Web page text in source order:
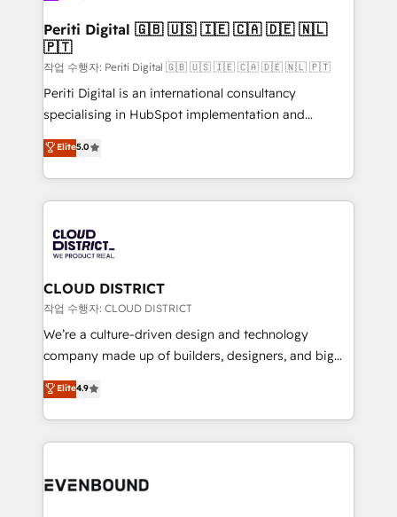
門が分立する組織で、データと業務プロセスのサイロ化
を、CRMを軸とした全社共通基盤に再構築します。意
思決定者・PMO・現場担当者に並走します。 1️⃣
HubSpot導入・活用支援 顧客データの一元化から、
GTMの見える化・自動化まで。全Hub統合運用、デー
タ品質設計、グループ横断のCRM統合に対応します。
の一部をAIが自律実行する組織への移行を設計・実装。
Breeze・Claude等をHubSpotと連携させ、役割定義・
革を、構想から実装・定着までPMOとして主導。「設
定の代行ではなく、設計の責任」を引き受け、部門横断
の統合・浸透・変革管理を実行します。 ▸ CMS戦略設
計・構築：リード獲得・CVR・SEOを前提にした情報設
提供。 ▸ 既存CRM・MAからの移行支援：Salesforce・
Marketo・Pardot等からの移行、カスタム設計、履歴
データ移行と活用設計まで。 ▸ AEO対応：ChatGPT・
か？ ✓ HubSpot Eliteパートナー認定 ✓ HubSpotアワ
ISO9001:2015 取得 ✓ 400社以上の導入実績 ✓
Periti Digital 🇬🇧 🇺🇸 🇮🇪 🇨🇦 🇩🇪 🇳🇱
🇵🇹
작업 수행자: Periti Digital 🇬🇧 🇺🇸 🇮🇪 🇨🇦 🇩🇪 🇳🇱 🇵🇹
Periti Digital is an international consultancy
specialising in HubSpot implementation and
Antropic's Claude business transformation, with
offices in Dublin, Munich, Rotterdam, Lisbon, and
New York. We help organisations unlock their full
revenue potential by deeply integrating core
beyond, with HubSpot, and layering Anthropic's
Claude AI across the processes that matter most.
From automating complex workflows to surfacing
insights buried in data, we build intelligent systems
that think, connect, and scale. Our approach goes
beyond configuration. We embed ourselves in our
actually runs, and architect solutions that make
technology work harder — so their people don't
Elite5.0
CLOUD DISTRICT
작업 수행자: CLOUD DISTRICT
We’re a culture-driven design and technology
company made up of builders, designers, and big
thinkers. We blend strategy, design, and
development—always fueled by curiosity—to turn
ideas, opportunities, and challenges into meaningful
experiences. To us, technology is more than just
and—most importantly—simple. That’s why we lean
Elite4.9